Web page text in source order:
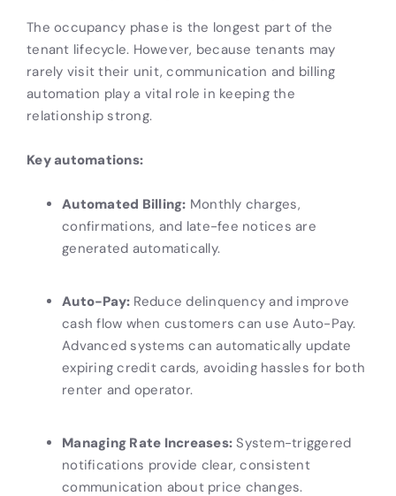
The occupancy phase is the longest part of the
tenant lifecycle. However, because tenants may
rarely visit their unit, communication and billing
automation play a vital role in keeping the
relationship strong.
Key automations:
Automated Billing: Monthly charges,
confirmations, and late-fee notices are
generated automatically.
Auto-Pay: Reduce delinquency and improve
cash flow when customers can use Auto-Pay.
Advanced systems can automatically update
expiring credit cards, avoiding hassles for both
renter and operator.
Managing Rate Increases: System-triggered
notifications provide clear, consistent
communication about price changes.